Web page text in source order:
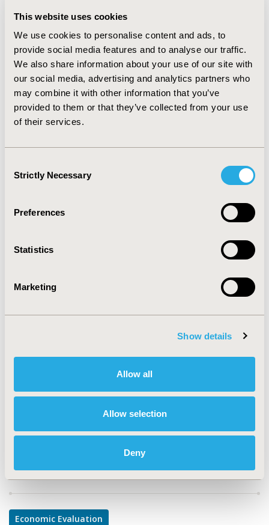
This website uses cookies
We use cookies to personalise content and ads, to
provide social media features and to analyse our traffic.
We also share information about your use of our site with
our social media, advertising and analytics partners who
may combine it with other information that you’ve
provided to them or that they’ve collected from your use
of their services.
Selection
Strictly Necessary
Preferences
Statistics
Marketing
Show details
Allow all
Allow selection
Deny
whereas pegylated epoetin beta and short-acting
biosimilar ESAs showed the highest overall costs per
patient in control. As clinical event costs are identical
across all ESAs, the overall costs per patient in control
are mainly affected by drug acquisition costs and by
ESAs doses. Treatment with darbepoetin alfa at Hb
target 11(±1) g/dL is associated with the lowest overall
costs per patient in control at €8,210 and €6,689, for
patients on HD or PD, respectively.
treatment compared to other ESAsfor the
management of anaemia (CKD) in patients on HD or PD
in Greece.
CONFERENCE/VALUE IN HEALTH INFO
CODE
Cost-comparison, Effectiveness, Utility, Benefit Analysis
DISEASE
Urinary/Kidney Disorders
Explore Related HEOR by Topic
Economic Evaluation